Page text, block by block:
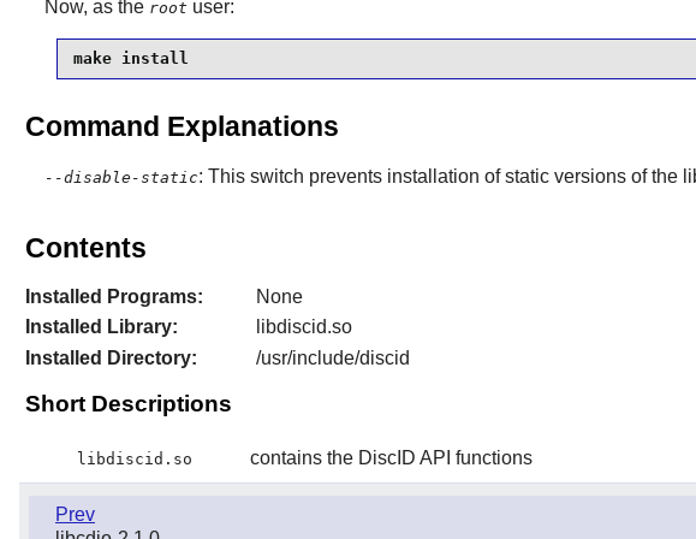
Now, as the root user:
make install
Command Explanations
--disable-static: This switch prevents installation of static versions of the
Contents
Installed Programs:
None
Installed Library:
libdiscid.so
Installed Directory:
/usr/include/discid
Short Descriptions
libdiscid.so contains the DiscID API functions
Prev